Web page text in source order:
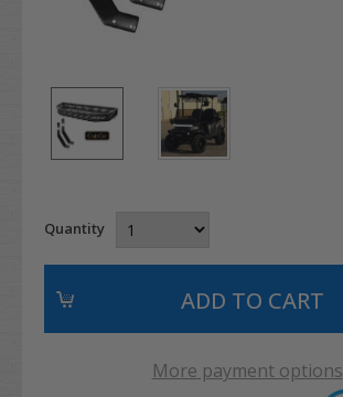
Quantity
More payment options